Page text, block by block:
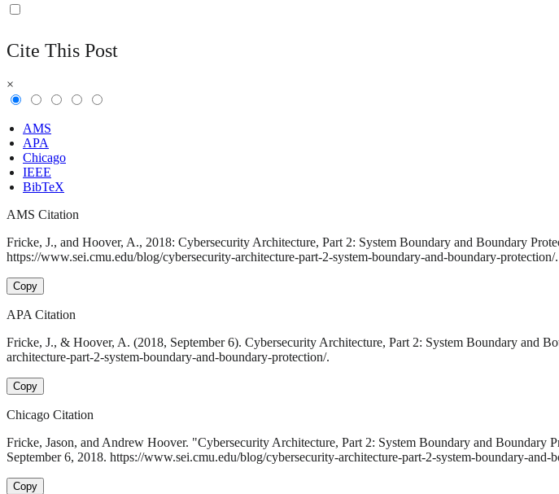
Cite This Post
×
AMS
APA
Chicago
IEEE
BibTeX
AMS Citation
Fricke, J., and Hoover, A., 2018: Cybersecurity Architecture, Part 2: System Boundary and Boundary
https://www.sei.cmu.edu/blog/cybersecurity-architecture-part-2-system-boundary-and-boundary-protection/.
Copy
APA Citation
Fricke, J., & Hoover, A. (2018, September 6). Cybersecurity Architecture, Part 2: System Boundary and
architecture-part-2-system-boundary-and-boundary-protection/.
Copy
Chicago Citation
Fricke, Jason, and Andrew Hoover. "Cybersecurity Architecture, Part 2: System Boundary and Boundary
September 6, 2018. https://www.sei.cmu.edu/blog/cybersecurity-architecture-part-2-system-boundary-and-
Copy